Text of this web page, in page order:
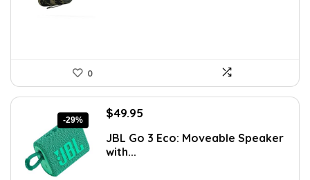
0
-29%
Original
was:
$69.93.
$49.95
is:
JBL Go 3 Eco: Moveable Speaker
with...